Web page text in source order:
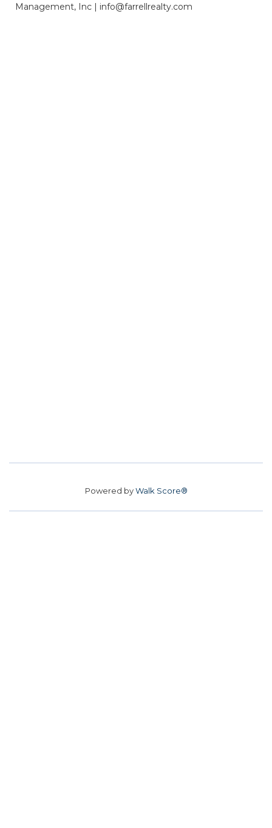
Management, Inc | info@farrellrealty.com
Powered byWalk Score®